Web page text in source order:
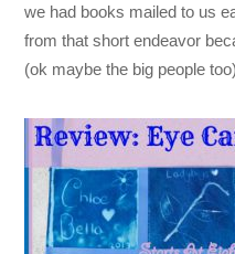
we had books mailed to us
from that short endeavor
(ok maybe the big people